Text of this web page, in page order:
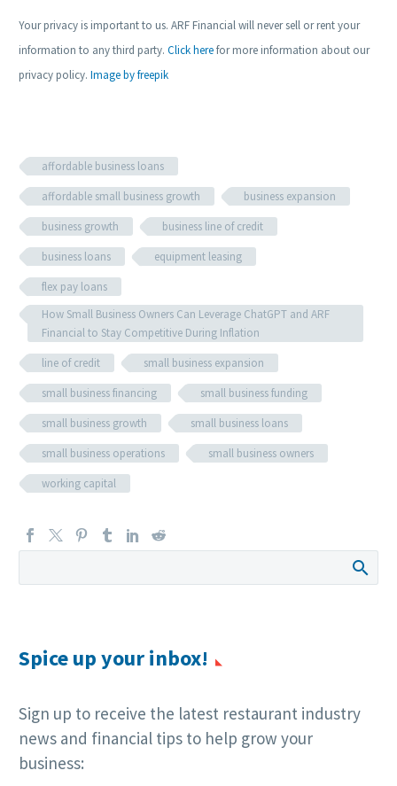
Your privacy is important to us. ARF Financial will never sell or rent your
information to any third party. Click herefor more information about our
privacy policy. Image by freepik
affordable business loans
affordable small business growth
business expansion
business growth
business line of credit
business loans
equipment leasing
flex pay loans
How Small Business Owners Can Leverage ChatGPT and ARF
Financial to Stay Competitive During Inflation
line of credit
small business expansion
small business financing
small business funding
small business growth
small business loans
small business operations
small business owners
working capital
Spice up your inbox!
Sign up to receive the latest restaurant industry
news and financial tips to help grow your
business: